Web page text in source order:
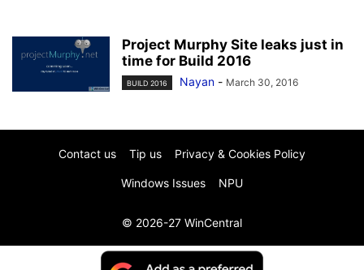
Project Murphy Site leaks just in
time for Build 2016
BUILD 2016 Nayan - March 30, 2016
Contact us Tip us Privacy & Cookies Policy
Windows Issues NPU
© 2026-27 WinCentral